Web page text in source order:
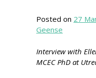
Posted on 27
Geense
Interview with
MCEC PhD at